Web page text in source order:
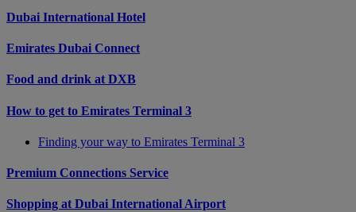
Dubai International Hotel
Emirates Dubai Connect
Food and drink at DXB
How to get to Emirates Terminal 3
Finding your way to Emirates Terminal 3
Premium Connections Service
Shopping at Dubai International Airport